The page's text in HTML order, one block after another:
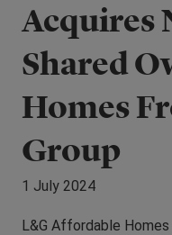
Acquires
Shared
Homes
Group
1 July 2024
L&G Affordable